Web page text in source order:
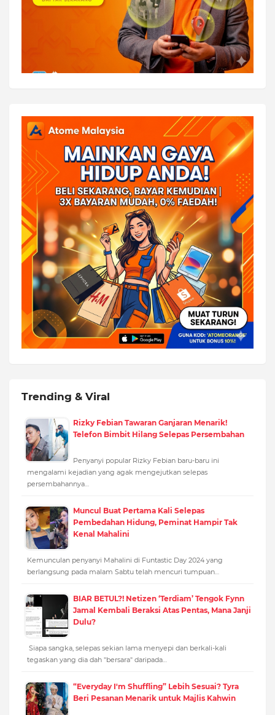
Trending & Viral
Rizky Febian Tawaran Ganjaran Menarik!
Telefon Bimbit Hilang Selepas Persembahan
Penyanyi popular Rizky Febian baru-baru ini
mengalami kejadian yang agak mengejutkan selepas
persembahannya…
Muncul Buat Pertama Kali Selepas
Pembedahan Hidung, Peminat Hampir Tak
Kenal Mahalini
Kemunculan penyanyi Mahalini di Funtastic Day 2024 yang
berlangsung pada malam Sabtu telah mencuri tumpuan…
BIAR BETUL?! Netizen ‘Terdiam’ Tengok Fynn
Jamal Kembali Beraksi Atas Pentas, Mana Janji
Dulu?
Siapa sangka, selepas sekian lama menyepi dan berkali-kali
tegaskan yang dia dah "bersara" daripada…
“Everyday I'm Shuffling” Lebih Sesuai? Tyra
Beri Pesanan Menarik untuk Majlis Kahwin